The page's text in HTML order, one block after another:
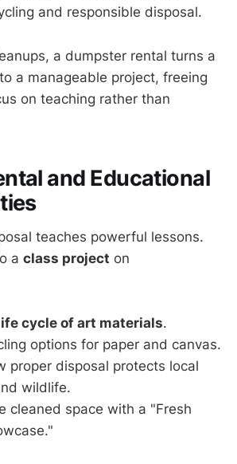
and responsible disposal.
a dumpster rental turns a
a manageable project, freeing
on teaching rather than
and Educational
teaches powerful lessons.
a class project on
cycle of art materials.
options for paper and canvas.
proper disposal protects local
wildlife.
cleaned space with a "Fresh